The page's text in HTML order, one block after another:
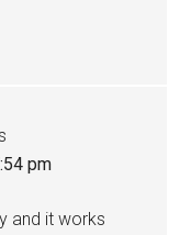
pm
and it works